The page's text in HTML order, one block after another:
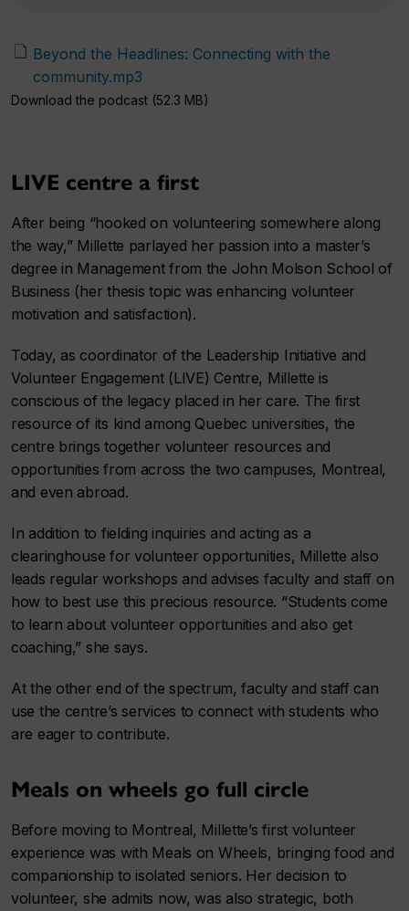
Beyond the Headlines: Connecting with the
community.mp3
Download the podcast (52.3 MB)
LIVE centre a first
After being “hooked on volunteering somewhere along
the way,” Millette parlayed her passion into a master’s
degree in Management from the John Molson School of
Business (her thesis topic was enhancing volunteer
motivation and satisfaction).
Today, as coordinator of the Leadership Initiative and
Volunteer Engagement (LIVE) Centre, Millette is
conscious of the legacy placed in her care. The first
resource of its kind among Quebec universities, the
centre brings together volunteer resources and
opportunities from across the two campuses, Montreal,
and even abroad.
In addition to fielding inquiries and acting as a
clearinghouse for volunteer opportunities, Millette also
leads regular workshops and advises faculty and staff on
how to best use this precious resource. “Students come
to learn about volunteer opportunities and also get
coaching,” she says.
At the other end of the spectrum, faculty and staff can
use the centre’s services to connect with students who
are eager to contribute.
Meals on wheels go full circle
Before moving to Montreal, Millette’s first volunteer
experience was with Meals on Wheels, bringing food and
companionship to isolated seniors. Her decision to
volunteer, she admits now, was also strategic, both